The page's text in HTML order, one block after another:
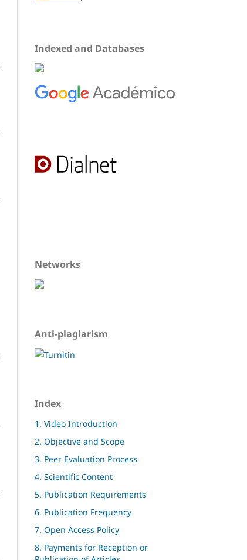
Indexed and Databases
Networks
Anti-plagiarism
Index
1. Video Introduction
2. Objective and Scope
3. Peer Evaluation Process
4. Scientific Content
5. Publication Requirements
6. Publication Frequency
7. Open Access Policy
8. Payments for Reception or